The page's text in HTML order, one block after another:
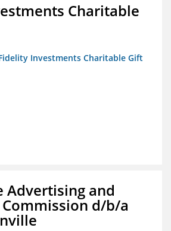
Charitable
Investments Charitable Gift
Advertising and
d/b/a